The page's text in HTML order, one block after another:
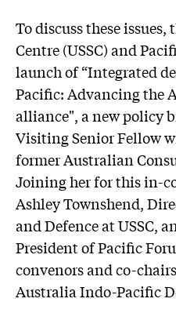
To discuss these
Centre (USSC) and
launch of “Integrated
Pacific: Advancing the
alliance", a new policy
Visiting Senior Fellow
former Australian
Joining her for this in-
Ashley Townshend,
and Defence at USSC,
President of Pacific
convenors and co-
Australia Indo-Pacific